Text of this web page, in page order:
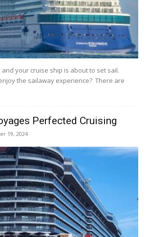
and your cruise ship is about to set sail.
the sailaway experience? There are
Perfected Cruising
19, 2024